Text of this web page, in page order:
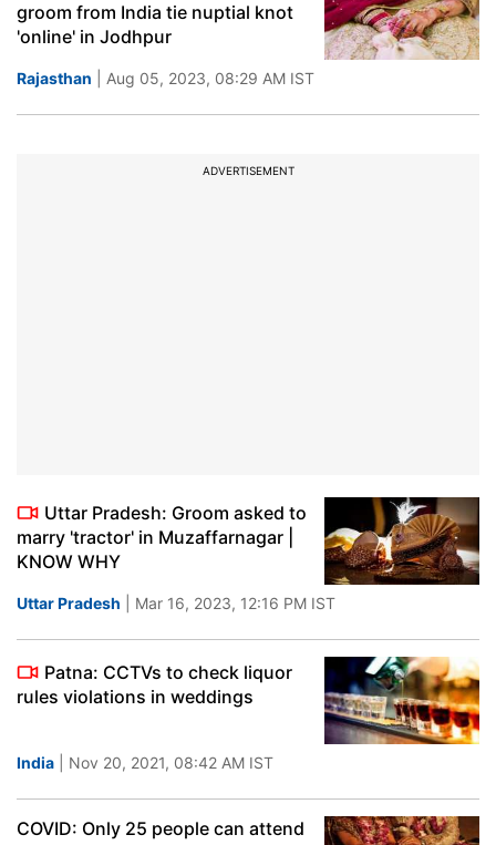
groom from India tie nuptial knot
'online' in Jodhpur
Rajasthan | Aug 05, 2023, 08:29 AM IST
ADVERTISEMENT
Uttar Pradesh: Groom asked to
marry 'tractor' in Muzaffarnagar |
KNOW WHY
Uttar Pradesh | Mar 16, 2023, 12:16 PM IST
Patna: CCTVs to check liquor
rules violations in weddings
India | Nov 20, 2021, 08:42 AM IST
COVID: Only 25 people can attend